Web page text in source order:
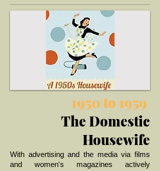
1950 to 1959
The Domestic
Housewife
With advertising and the media via films
and women's magazines actively